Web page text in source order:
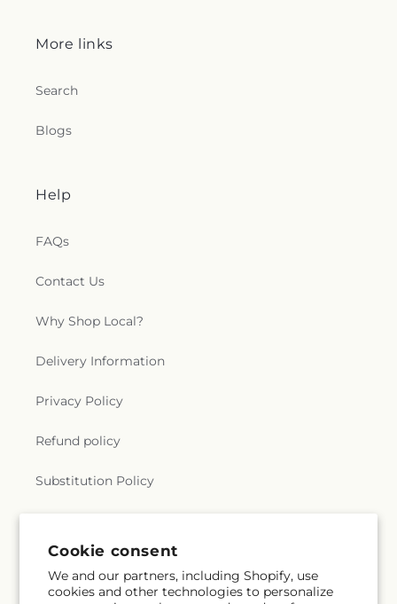
Cookie consent
We and our partners, including Shopify, use
cookies and other technologies to personalize
More links
Search
Blogs
Help
FAQs
Contact Us
Why Shop Local?
Delivery Information
Privacy Policy
Refund policy
Substitution Policy
Subscribe to our emails